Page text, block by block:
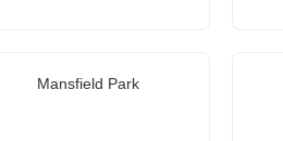
Mansfield Park